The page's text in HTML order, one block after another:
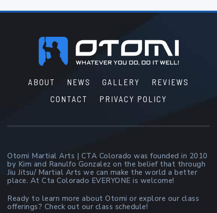
Footer
ABOUT NEWS GALLERY
REVIEWS
CONTACT
PRIVACY POLICY
Otomi Martial Arts | CTA Colorado was founded in 2010
by Kim and Ranulfo Gonzalez on the belief that through
Jiu Jitsu/ Martial Arts we can make the world a better
place. At Cta Colorado EVERYONE is welcome!
Ready to learn more about Otomi or explore our class
offerings? Check out our class schedule!